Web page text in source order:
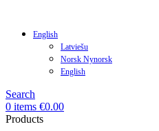
English
Latviešu
Norsk Nynorsk
English
Search
0 items €0.00
Products